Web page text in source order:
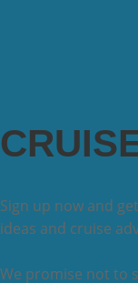
Sign up now and
ideas and cruise
We promise not to